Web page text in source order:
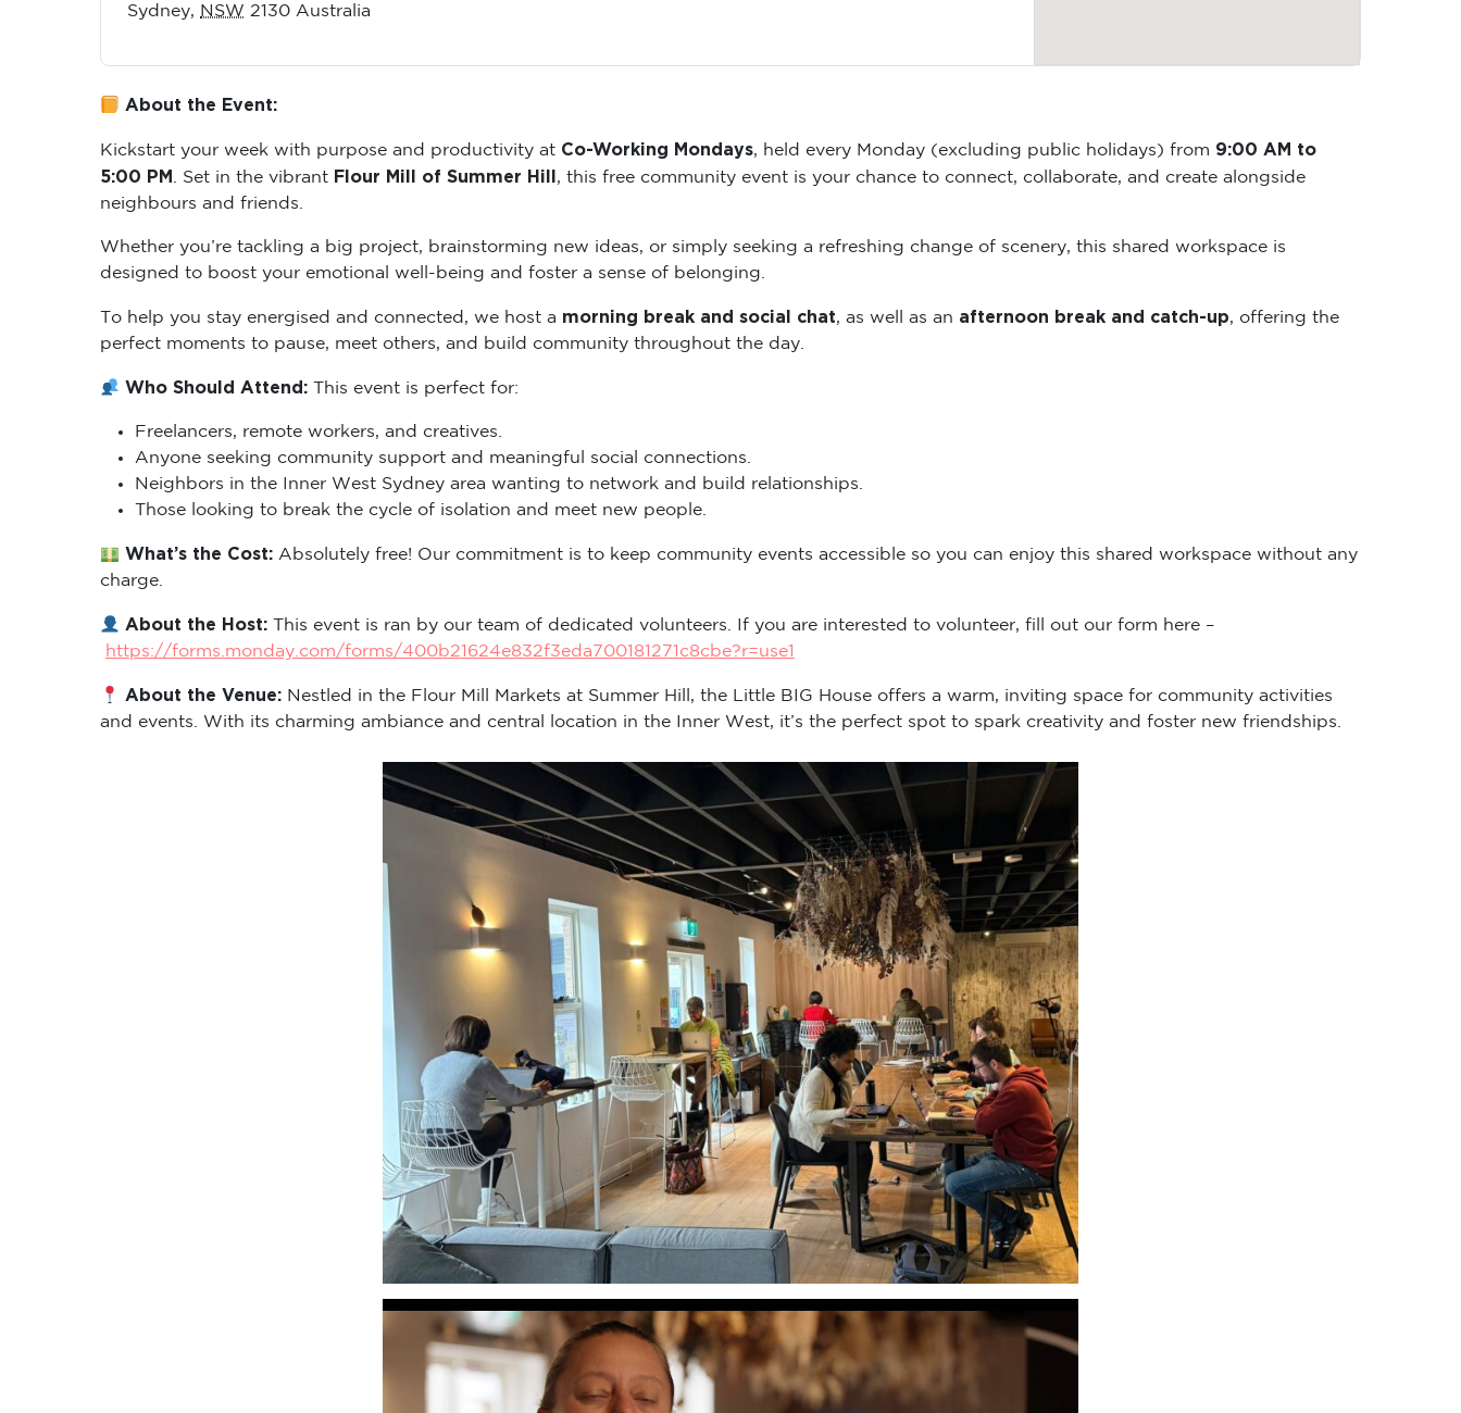
Sydney, NSW 2130 Australia
About the Event:
Kickstart your week with purpose and productivity at Co-Working Mondays, held every Monday (excluding public holidays) from 9:00 AM to
5:00 PM
. Set in the vibrant Flour Mill of Summer Hill , this free community event is your chance to connect, collaborate, and create alongside
neighbours and friends.
Whether you’re tackling a big project, brainstorming new ideas, or simply seeking a refreshing change of scenery, this shared workspace is
designed to boost your emotional well-being and foster a sense of belonging.
To help you stay energised and connected, we host a morning break and social chat, as well as an afternoon break and catch-up, offering the
perfect moments to pause, meet others, and build community throughout the day.
Who Should Attend:This event is perfect for:
Freelancers, remote workers, and creatives.
Anyone seeking community support and meaningful social connections.
Neighbors in the Inner West Sydney area wanting to network and build relationships.
Those looking to break the cycle of isolation and meet new people.
What’s the Cost: Absolutely free! Our commitment is to keep community events accessible so you can enjoy this shared workspace without any
charge.
About the Host:This event is ran by our team of dedicated volunteers. If you are interested to volunteer, fill out our form here –
https://forms.monday.com/forms/400b21624e832f3eda700181271c8cbe?r=use1
About the Venue: Nestled in the Flour Mill Markets at Summer Hill, the Little BIG House offers a warm, inviting space for community activities
and events. With its charming ambiance and central location in the Inner West, it’s the perfect spot to spark creativity and foster new friendships.
Video
Player